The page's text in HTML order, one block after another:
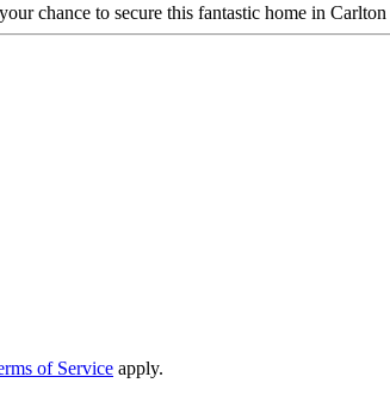
chance to secure this fantastic home in
of Service apply.